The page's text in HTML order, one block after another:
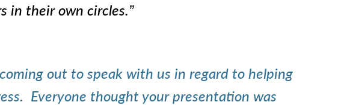
in their own circles.”
out to speak with us in regard to helping
Everyone thought your presentation was